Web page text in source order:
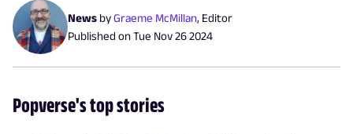
News byGraeme McMillan, Editor
Published onTue Nov 26 2024
Popverse's top stories